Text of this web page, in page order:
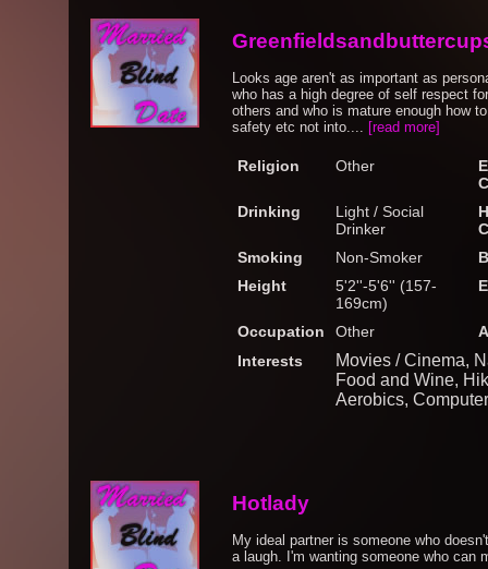
Looks age aren't as important as
who has a high degree of self respect
others and who is mature enough how
safety etc not into.... [read more]
Religion Other
Drinking
Light / Social
Drinker
Smoking
Non-Smoker
Height
5'2''-5'6'' (157-
169cm)
Occupation Other
Interests
Movies / Cinema,
Food and Wine,
Aerobics,
Hotlady
My ideal partner is someone who
a laugh. I'm wanting someone who